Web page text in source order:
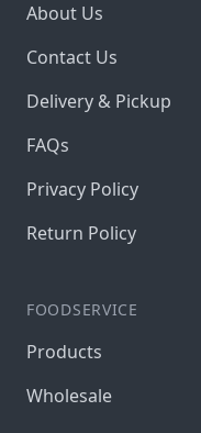
About Us
Contact Us
Delivery & Pickup
FAQs
Privacy Policy
Return Policy
FOODSERVICE
Products
Wholesale